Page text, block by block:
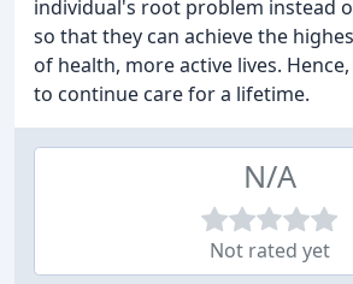
individual's root problem instead
so that they can achieve the
of health, more active lives.
to continue care for a lifetime.
N/A
Not rated yet